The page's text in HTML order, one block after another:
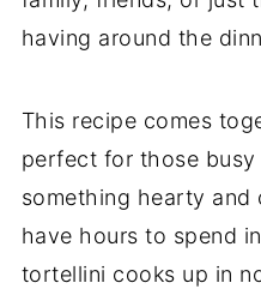
having around the
This recipe comes
perfect for those
something hearty and
have hours to spend
tortellini cooks up in